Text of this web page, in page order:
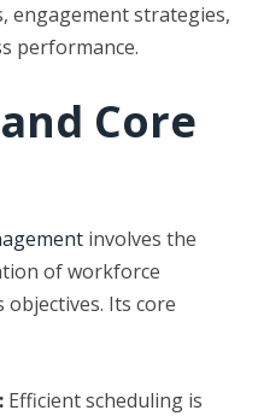
engagement strategies,
performance.
Core
involves the
of workforce
objectives. Its core
Efficient scheduling is